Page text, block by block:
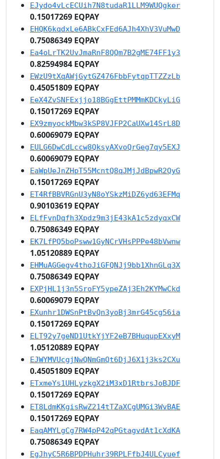
EJydo4vLcECUih7N8tudaR1LLM9WUQgker
0.15017269 EQPAY
EHQK6kqdxLe6ABkCxFEd6AJh4XhV3VuMwD
0.75086349 EQPAY
Ea4oLrTK2UvJmaRnF8QQm7B2gME74FF1y3
0.82594984 EQPAY
EWzU9tXqAWjGytGZ476FbbFytqpTTZZzLb
0.45051809 EQPAY
EeX4ZvSNFExjjo18BGgEttPMMmKDCkyLiG
0.15017269 EQPAY
EX9zmyockMbw3kSP8VJFP2CaUXw14SrL8D
0.60069079 EQPAY
EULG6DwCdLccw8QksyAXvoQrGeg7qy5EXJ
0.60069079 EQPAY
EaWpUeJnZHpT55McntQ8qJMjJdBpwR2QyG
0.15017269 EQPAY
ET4RfBBVRGnU3yN8oYSkzMiDZ6yd63EFMq
0.90103619 EQPAY
ELfFvnDqfh3Xpdz9m3jE43kA1c5zdyqxCW
0.75086349 EQPAY
EK7LfPQ5boPsww1GyNCrVHsPPPe48bVwnw
1.05120889 EQPAY
EHMuAGGegv4thoJiGFQNJj9bb1XhnGLq3X
0.75086349 EQPAY
EXPjHL1j3n5SroFY5ypeZAj3Eh2KYMwCkd
0.60069079 EQPAY
EXunhr1DWSnPtBvQn3yoBj3mrG45cg56ia
0.15017269 EQPAY
ELT92y7geND1UtkYjYF2eB7BHuqupEXxyM
1.05120889 EQPAY
EJWYMVUcgjNwQNmGmQt6DjJ6X1j3ks2CXu
0.45051809 EQPAY
ETxmeYs1UHLyzkgX2iM3xD1RtbrsJoBJDF
0.15017269 EQPAY
ET8LdmKKgisRwZ214tTZaXCgUMGi3WvBAE
0.15017269 EQPAY
EaqAMYLgCg7RW4pP42qPGtagvdAt1cXdKA
0.75086349 EQPAY
EgJhyC5R6BPDPHuhr39RPLFfbJ4ULCyuef